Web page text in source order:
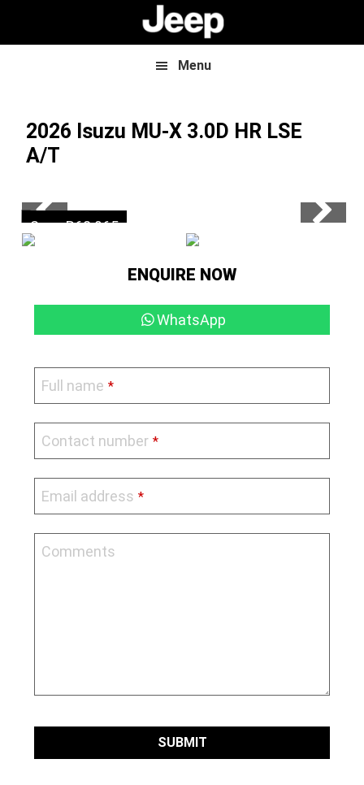
Menu
2026 Isuzu MU-X 3.0D HR LSE
A/T
Save R62 965
ENQUIRE NOW
WhatsApp
Full name *
Contact number *
Email address *
Comments
SUBMIT